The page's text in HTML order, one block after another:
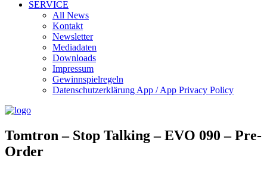
SERVICE
All News
Kontakt
Newsletter
Mediadaten
Downloads
Impressum
Gewinnspielregeln
Datenschutzerklärung App / App Privacy Policy
Tomtron – Stop Talking – EVO 090 – Pre-
Order